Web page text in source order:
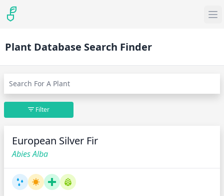
Plant Database Search Finder
Filter
European Silver Fir
Abies Alba